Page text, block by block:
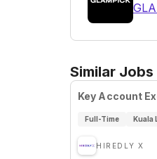
Similar
Key Account
Full-Time Kuala
HIREDLY X